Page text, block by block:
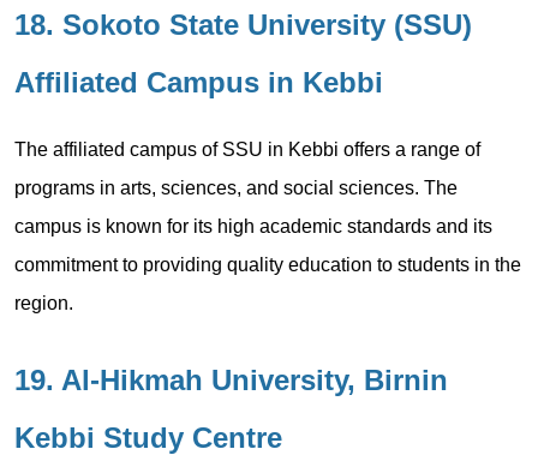
18. Sokoto State University (SSU)
Affiliated Campus in Kebbi
The affiliated campus of SSU in Kebbi offers a range of
programs in arts, sciences, and social sciences. The
campus is known for its high academic standards and its
commitment to providing quality education to students in the
region.
19. Al-Hikmah University, Birnin
Kebbi Study Centre